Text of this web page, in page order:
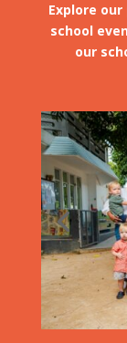
Explore
school
our